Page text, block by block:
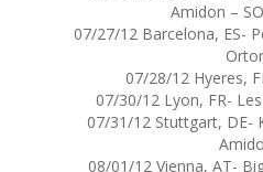
Amidon –
07/27/12 Barcelona, ES-
07/28/12 Hyeres,
07/30/12 Lyon, FR-
07/31/12 Stuttgart, DE-
08/01/12 Vienna, AT-